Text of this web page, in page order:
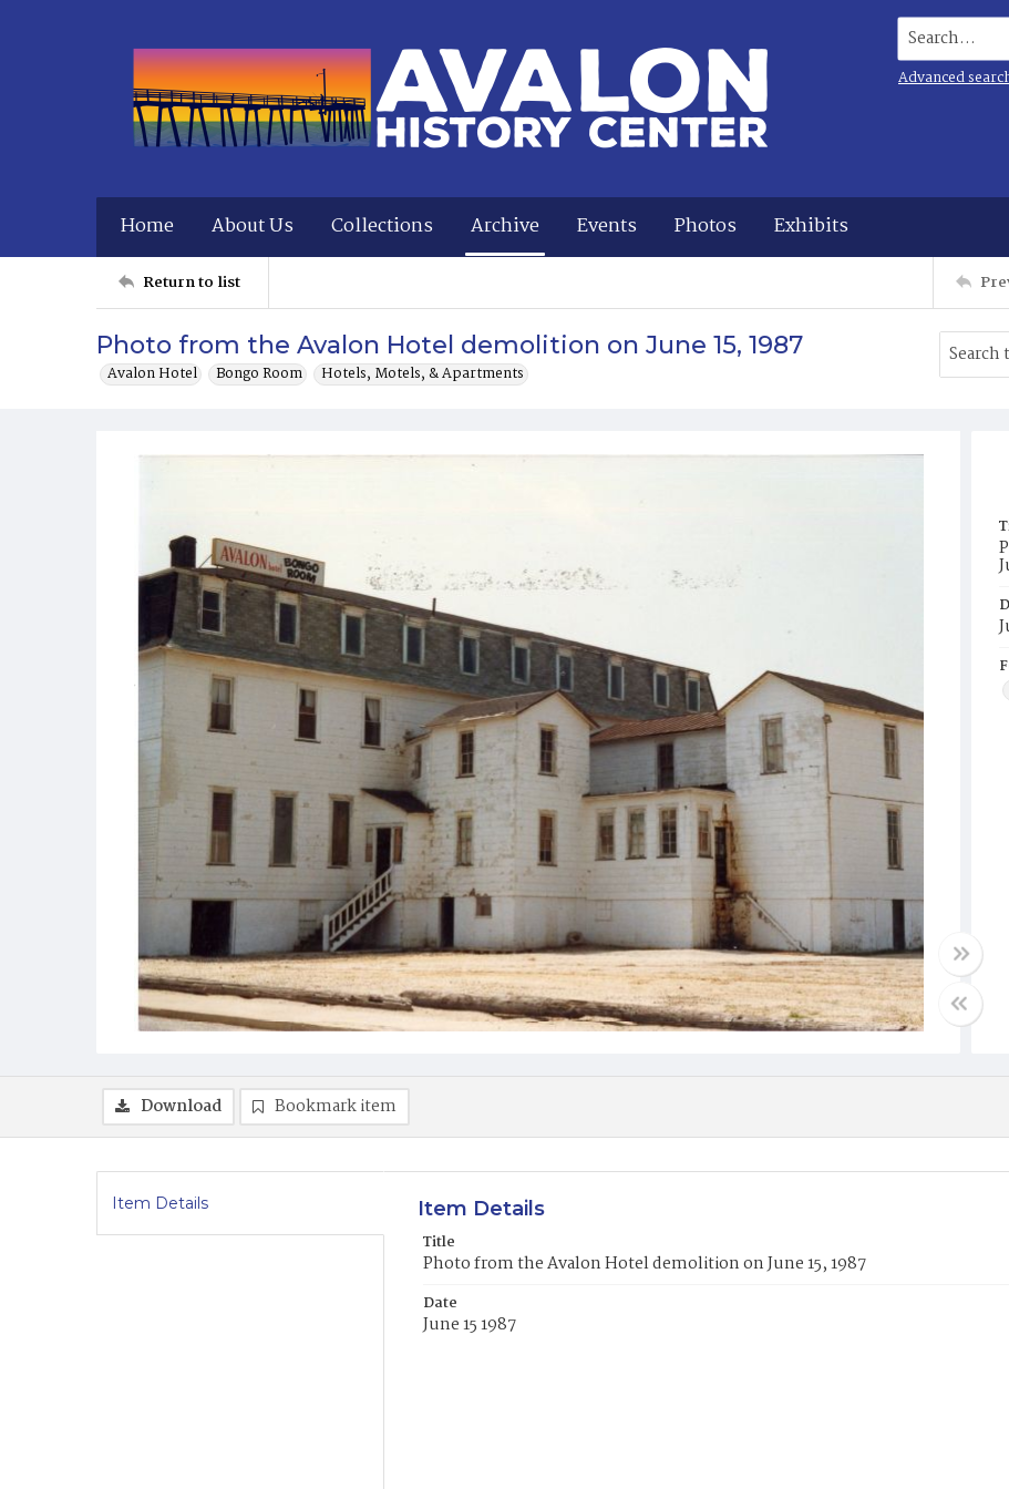
Search...
Advanced
Home About Us Collections Archive Events Photos Exhibits
Return to list
Photo from the Avalon Hotel demolition on June 15, 1987
Avalon Hotel Bongo Room Hotels, Motels, & Apartments
Download Bookmark item
Item Details Item Details
Title
Photo from the Avalon Hotel demolition on June 15, 1987
Date
June 15 1987